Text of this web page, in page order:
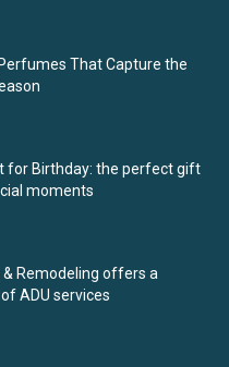
That Capture the
for Birthday: the perfect gift
moments
Remodeling offers a
ADU services